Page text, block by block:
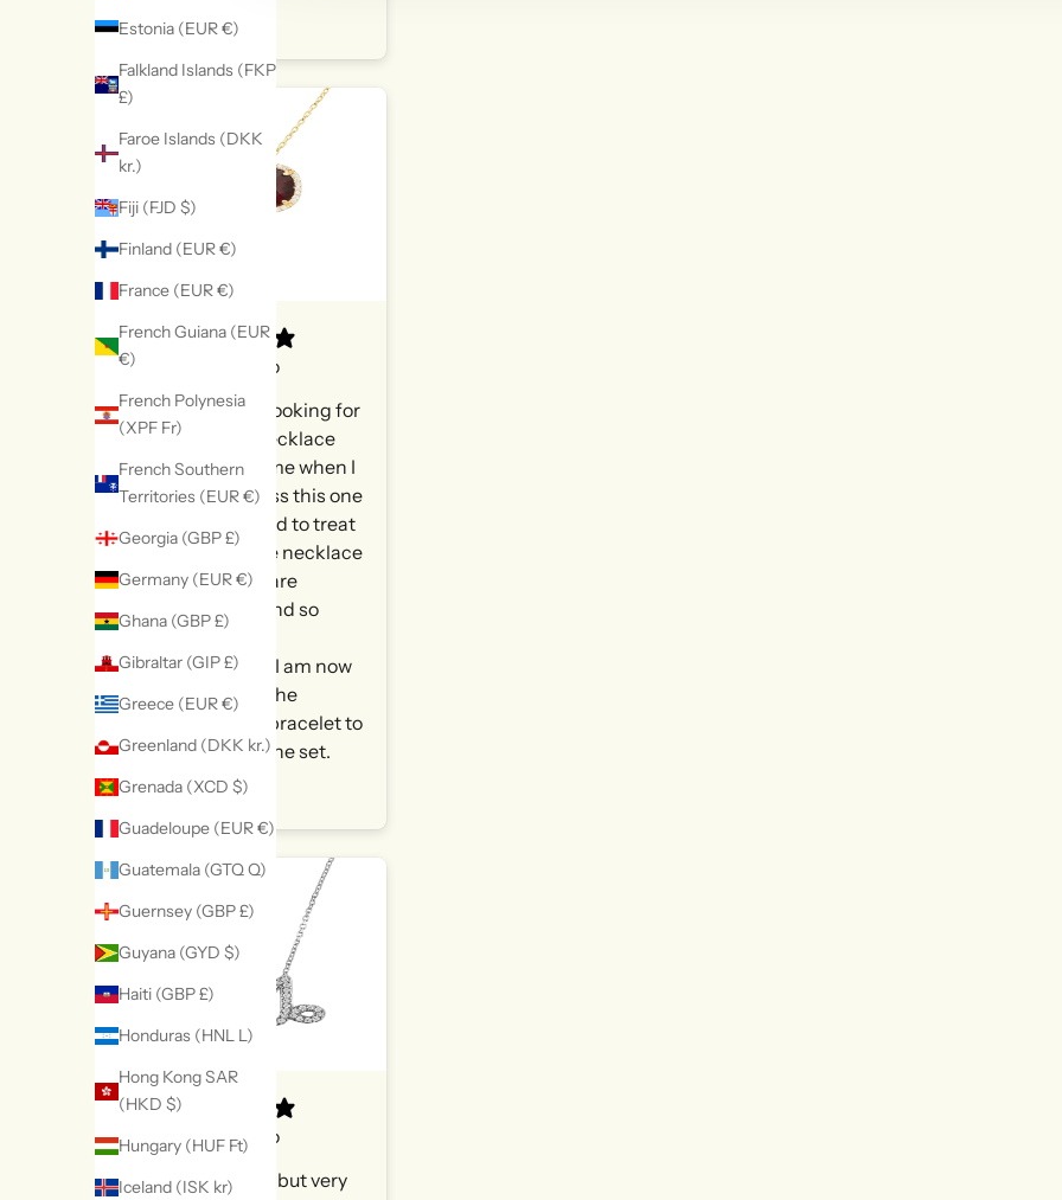
Estonia (EUR €)
Falkland Islands (FKP
£)
Faroe Islands (DKK
kr.)
Fiji (FJD $)
Finland (EUR €)
France (EUR €)
French Guiana (EUR
€)
French Polynesia
(XPF Fr)
French Southern
Territories (EUR €)
Georgia (GBP £)
Germany (EUR €)
Ghana (GBP £)
Gibraltar (GIP £)
Greece (EUR €)
Greenland (DKK kr.)
Grenada (XCD $)
Guadeloupe (EUR €)
Guatemala (GTQ Q)
Guernsey (GBP £)
Guyana (GYD $)
Haiti (GBP £)
Honduras (HNL L)
Hong Kong SAR
(HKD $)
Hungary (HUF Ft)
Iceland (ISK kr)
Michelle S.
9 hours ago
Had been looking for
a garnet necklace
for sometime when I
came across this one
and decided to treat
myself. The necklace
and stone are
stunning and so
packaged. I am now
looking at the
matching bracelet to
complete the set.
MichelleS
9 hours ago
Very petite but very